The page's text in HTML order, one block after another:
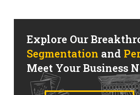
Explore Our
Segmentation and
Meet Your Business